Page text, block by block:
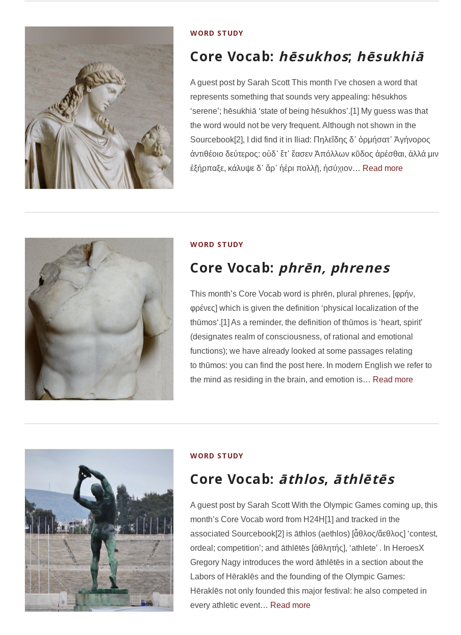
WORD STUDY
Core Vocab: hēsukhos; hēsukhiā
A guest post by Sarah Scott This month I’ve chosen a word that
represents something that sounds very appealing: hēsukhos
‘serene’; hēsukhiā ‘state of being hēsukhos’.[1] My guess was that
the word would not be very frequent. Although not shown in the
Sourcebook[2], I did find it in Iliad: Πηλεΐδης δ᾽ ὁρμήσατ᾽ Ἀγήνορος
ἀντιθέοιο δεύτερος: οὐδ᾽ ἔτ᾽ ἔασεν Ἀπόλλων κῦδος ἀρέσθαι, ἀλλά μιν
ἐξήρπαξε, κάλυψε δ᾽ ἄρ᾽ ἠέρι πολλῇ, ἡσύχιον… Read more
WORD STUDY
Core Vocab: phrēn, phrenes
This month’s Core Vocab word is phrēn, plural phrenes, [φρήν,
φρένες] which is given the definition ‘physical localization of the
thūmos‘.[1] As a reminder, the definition of thūmos is ‘heart, spirit’
(designates realm of consciousness, of rational and emotional
functions); we have already looked at some passages relating
to thūmos: you can find the post here. In modern English we refer to
the mind as residing in the brain, and emotion is… Read more
WORD STUDY
Core Vocab: āthlos, āthlētēs
A guest post by Sarah Scott With the Olympic Games coming up, this
month’s Core Vocab word from H24H[1] and tracked in the
associated Sourcebook[2] is āthlos (aethlos) [ἆθλος/ἄεθλος] ‘contest,
ordeal; competition’; and āthlētēs [ἀθλητής], ‘athlete’ . In HeroesX
Gregory Nagy introduces the word āthlētēs in a section about the
Labors of Hēraklēs and the founding of the Olympic Games:
Hēraklēs not only founded this major festival: he also competed in
every athletic event… Read more